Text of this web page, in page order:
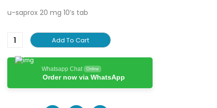
u-saprox 20 mg 10’s tab
Add To Cart
Whatsapp Chat Online
Order now via WhatsApp